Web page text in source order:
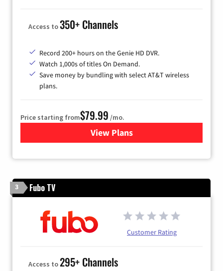
Access to350+ Channels
Record 200+ hours on the Genie HD DVR.
Watch 1,000s of titles On Demand.
Save money by bundling with select AT&T wireless
plans.
Price starting from$79.99 /mo.
View Plansfor DIRECTV
3 Fubo TV
Customer Rating
Access to295+ Channels